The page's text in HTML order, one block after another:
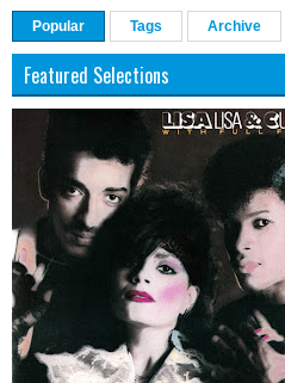
Popular Tags Archive
Featured Selections